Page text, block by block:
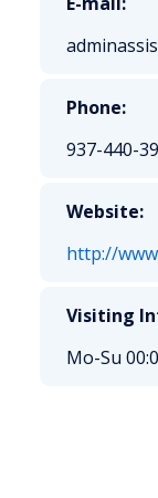
Phone:
937-440-
Website:
http://
Visiting
Mo-Su